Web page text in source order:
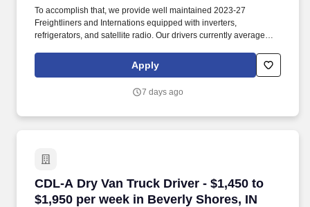
To accomplish that, we provide well maintained 2023-27
Freightliners and Internations equipped with inverters,
refrigerators, and satellite radio. Our drivers currently average
benefits, with consideration of the importance of home time.
Apply
7 days ago
CDL-A Dry Van Truck Driver - $1,450 to
$1,950 per week in Beverly Shores, IN
CDL-A Dry Van Truck Driver - $1,450 to